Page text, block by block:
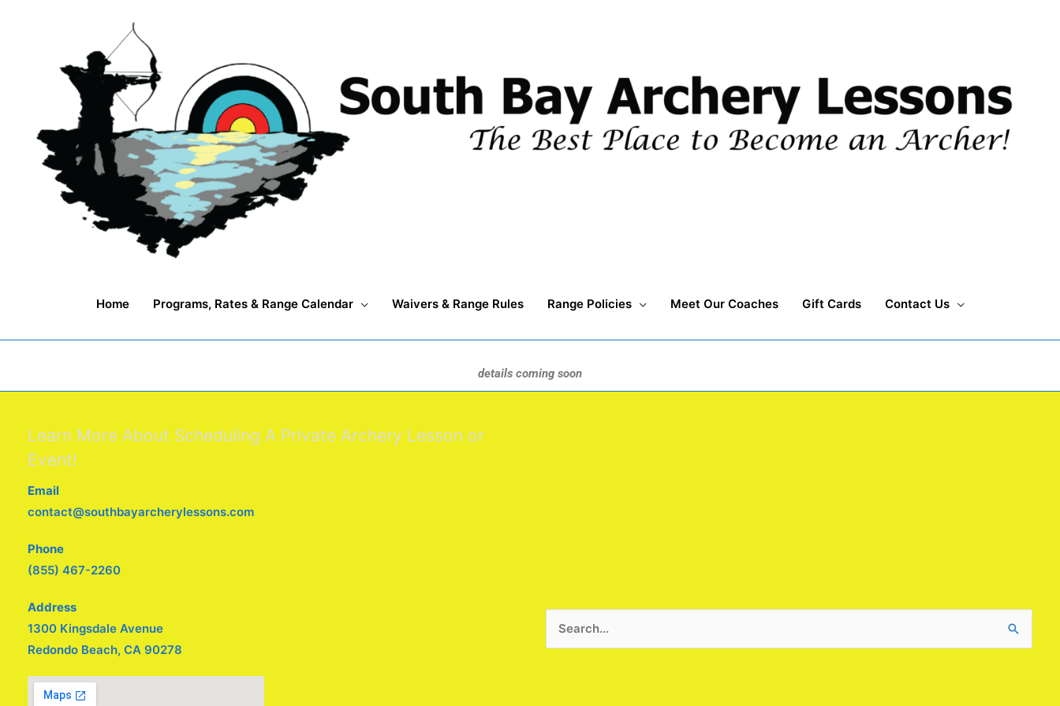
Home Programs, Rates & Range Calendar Waivers & Range Rules Range Policies Meet Our Coaches Gift Cards Contact Us
details coming soon
Learn More About Scheduling A Private Archery Lesson or
Event!
Email
contact@southbayarcherylessons.com
Phone
(855) 467-2260
Address
1300 Kingsdale Avenue
Redondo Beach, CA 90278
Search
for: